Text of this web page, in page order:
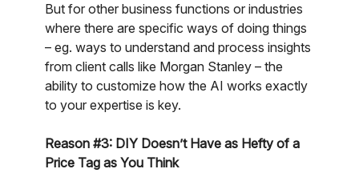
But for other business functions or industries
where there are specific ways of doing things
– eg. ways to understand and process insights
from client calls like Morgan Stanley – the
ability to customize how the AI works exactly
to your expertise is key.
Reason #3: DIY Doesn’t Have as Hefty of a
Price Tag as You Think